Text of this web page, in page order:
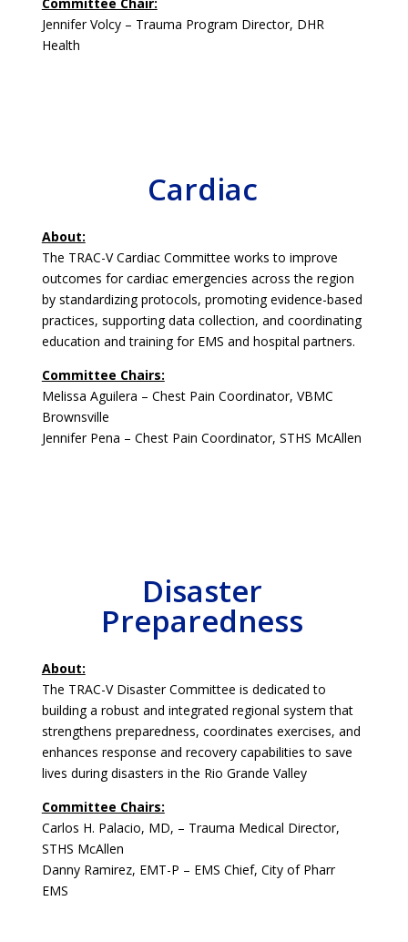
Jennifer Volcy – Trauma Program Director, DHR
Health
Cardiac
About:
The TRAC-V Cardiac Committee works to improve
outcomes for cardiac emergencies across the region
by standardizing protocols, promoting evidence-based
practices, supporting data collection, and coordinating
education and training for EMS and hospital partners.
Committee Chairs:
Melissa Aguilera – Chest Pain Coordinator, VBMC
Brownsville
Jennifer Pena – Chest Pain Coordinator, STHS McAllen
Disaster
Preparedness
About:
The TRAC-V Disaster Committee is dedicated to
building a robust and integrated regional system that
strengthens preparedness, coordinates exercises, and
enhances response and recovery capabilities to save
lives during disasters in the Rio Grande Valley
Committee Chairs:
Carlos H. Palacio, MD, – Trauma Medical Director,
STHS McAllen
Danny Ramirez, EMT-P – EMS Chief, City of Pharr
EMS